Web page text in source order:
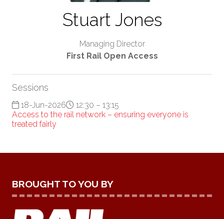
Stuart Jones
Managing Director
First Rail Open Access
Sessions
18-Jun-2026
12:30 – 13:15
Access to the rail network – ensuring everyone is
treated fairly
BROUGHT TO YOU BY